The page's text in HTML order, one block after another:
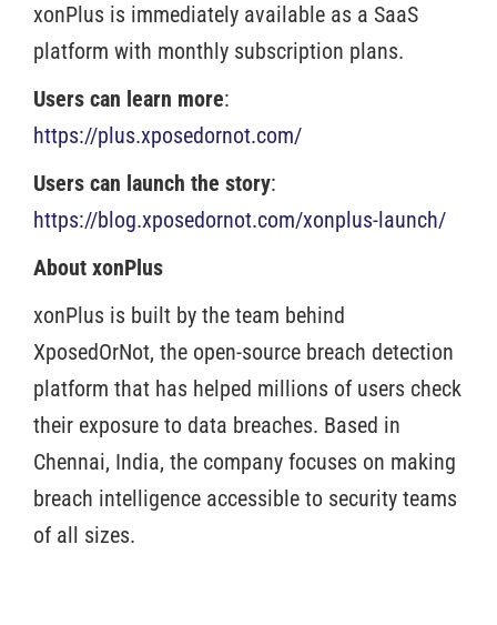
xonPlus is immediately available as a SaaS
platform with monthly subscription plans.
Users can learn more:
https://plus.xposedornot.com/
Users can launch the story:
https://blog.xposedornot.com/xonplus-launch/
About xonPlus
xonPlus is built by the team behind
XposedOrNot, the open-source breach detection
platform that has helped millions of users check
their exposure to data breaches. Based in
Chennai, India, the company focuses on making
breach intelligence accessible to security teams
of all sizes.